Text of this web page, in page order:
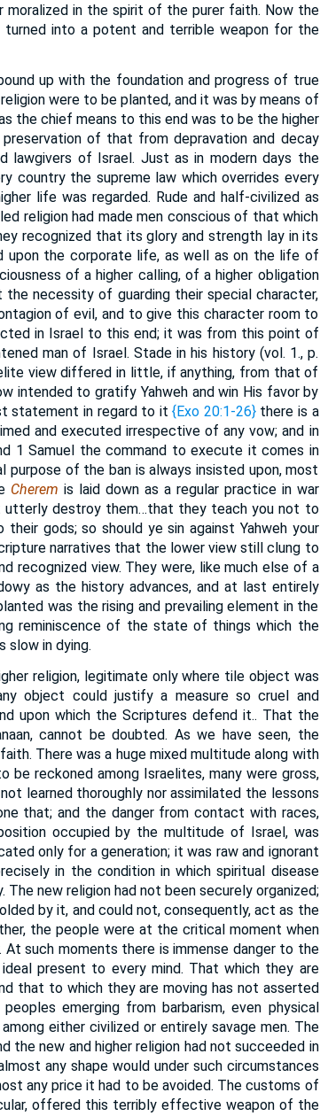
moralized in the spirit of the purer faith. Now the
turned into a potent and terrible weapon for the
up with the foundation and progress of true
were to be planted, and it was by means of
the chief means to this end was to be the higher
of that from depravation and decay
lawgivers of Israel. Just as in modern days the
country the supreme law which overrides every
life was regarded. Rude and half-civilized as
religion had made men conscious of that which
recognized that its glory and strength lay in its
upon the corporate life, as well as on the life of
of a higher calling, of a higher obligation
necessity of guarding their special character,
of evil, and to give this character room to
in Israel to this end; it was from this point of
man of Israel. Stade in his history (vol. 1., p.
view differed in little, if anything, from that of
intended to gratify Yahweh and win His favor by
statement in regard to it{Exo 20:1-26}there is a
and executed irrespective of any vow; and in
1 Samuel the command to execute it comes in
purpose of the ban is always insisted upon, most
Cherem is laid down as a regular practice in war
utterly destroy them…that they teach you not to
gods; so should ye sin against Yahweh your
narratives that the lower view still clung to
recognized view. They were, like much else of a
as the history advances, and at last entirely
was the rising and prevailing element in the
reminiscence of the state of things which the
slow in dying.
religion, legitimate only where tile object was
object could justify a measure so cruel and
upon which the Scriptures defend it.. That the
cannot be doubted. As we have seen, the
There was a huge mixed multitude along with
be reckoned among Israelites, many were gross,
learned thoroughly nor assimilated the lessons
that; and the danger from contact with races,
occupied by the multitude of Israel, was
only for a generation; it was raw and ignorant
in the condition in which spiritual disease
new religion had not been securely organized;
by it, and could not, consequently, act as the
the people were at the critical moment when
such moments there is immense danger to the
present to every mind. That which they are
that to which they are moving has not asserted
emerging from barbarism, even physical
either civilized or entirely savage men. The
the new and higher religion had not succeeded in
any shape would under such circumstances
any price it had to be avoided. The customs of
offered this terribly effective weapon of the